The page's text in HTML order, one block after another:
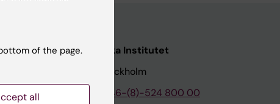
Institutet
Karolinska Institutet
171 77 Stockholm
+46-(8)-524 800 00
of the page.
all